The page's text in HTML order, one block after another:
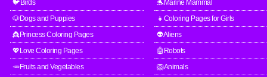
🐦Birds
🐬Marine Mammal
🐶Dogs and Puppies
👧Coloring Pages for Girls
👸Princess Coloring Pages
👽Aliens
💖Love Coloring Pages
🤖Robots
🥕Fruits and Vegetables
🦁Animals